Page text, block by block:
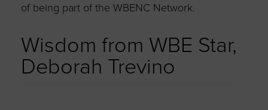
of being part of the WBENC Network.
Wisdom from WBE Star,
Deborah Trevino